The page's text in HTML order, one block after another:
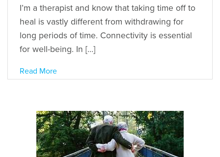
I’m a therapist and know that taking time off to
heal is vastly different from withdrawing for
long periods of time. Connectivity is essential
for well-being. In […]
Read More